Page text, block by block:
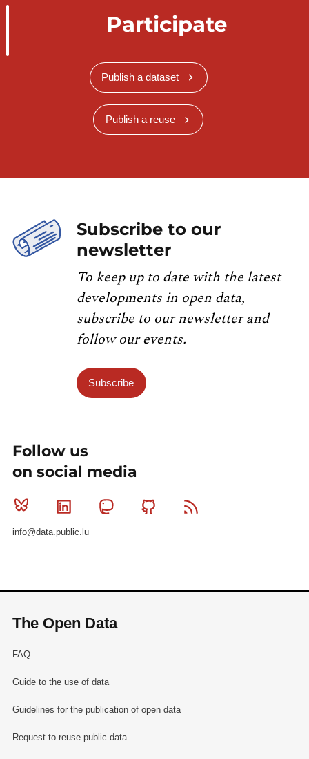
Participate
Publish a dataset
Publish a reuse
Subscribe to our
newsletter
To keep up to date with the latest
developments in open data,
subscribe to our newsletter and
follow our events.
Subscribe
Follow us
on social media
Bluesky Linkedin MastodonGithub
info@data.public.lu
The Open Data
FAQ
Guide to the use of data
Guidelines for the publication of open data
Request to reuse public data